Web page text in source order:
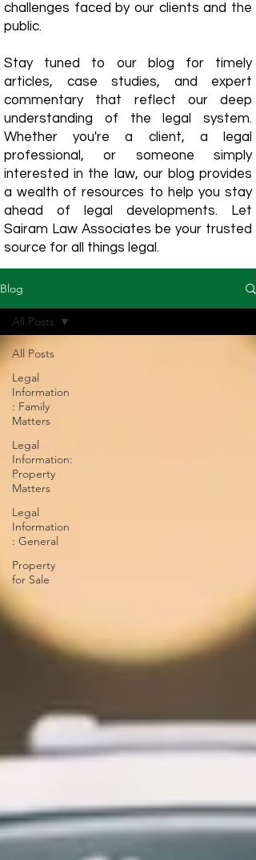
challenges faced by our clients and the
public.
Stay tuned to our blog for timely
articles, case studies, and expert
commentary that reflect our deep
understanding of the legal system.
Whether you're a client, a legal
professional, or someone simply
interested in the law, our blog provides
a wealth of resources to help you stay
ahead of legal developments. Let
Sairam Law Associates be your trusted
source for all things legal.
Blog
All Posts
Legal
Information
: Family
Matters
Legal
Information:
Property
Matters
Legal
Information
: General
Property
for Sale
All Posts